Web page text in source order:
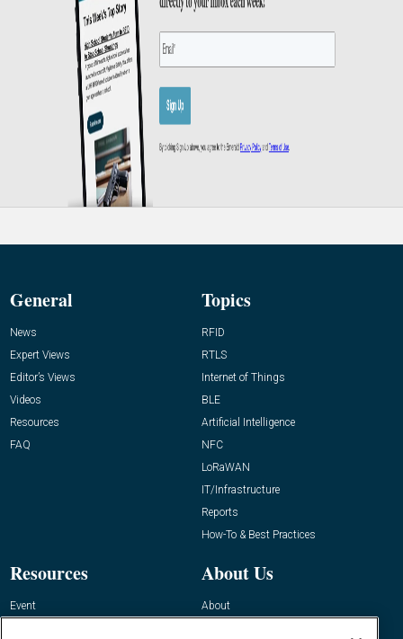
General
News
Expert Views
Editor’s Views
Videos
Resources
FAQ
Topics
RFID
RTLS
Internet of Things
BLE
Artificial Intelligence
NFC
LoRaWAN
IT/Infrastructure
Reports
How-To & Best Practices
Resources
Event
About Us
About